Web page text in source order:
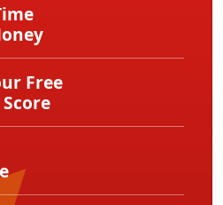
Free